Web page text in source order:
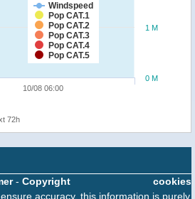
Windspeed
Pop CAT.1
Pop CAT.2
Pop CAT.3
Pop CAT.4
Pop CAT.5
10/08 06:00
0 M
1 M
72h
cookies
- Copyright
accuracy, this information is purely